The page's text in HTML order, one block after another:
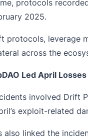
protocols
2025.
protocols, leverage
across the
Led April Losses
involved Drift
exploit-related
also linked the